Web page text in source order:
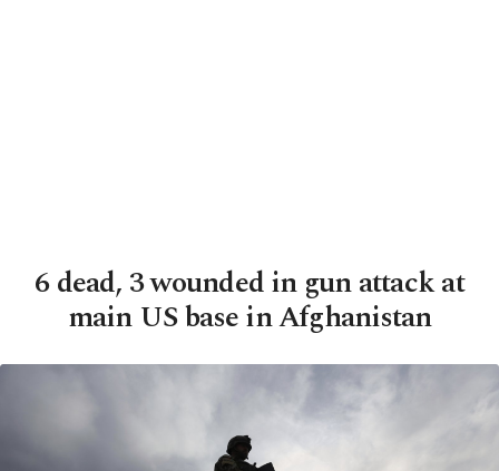
6 dead, 3 wounded in gun attack at
main US base in Afghanistan